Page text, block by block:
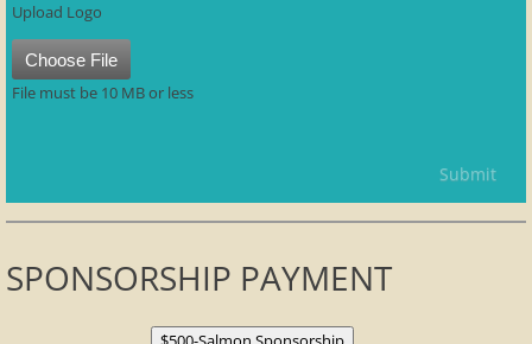
Upload Logo
File must be 10 MB or less
Choose File
SPONSORSHIP PAYMENT